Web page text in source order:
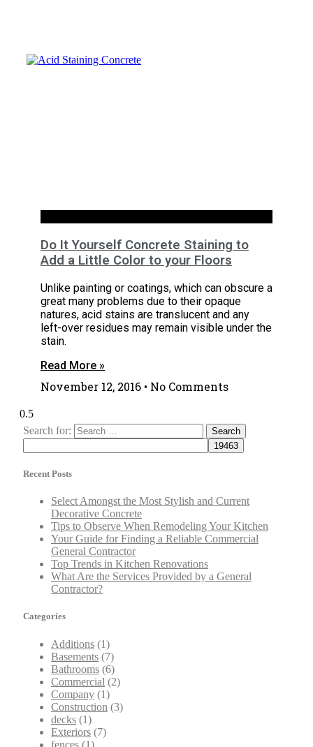
Do It Yourself Concrete Staining to
Add a Little Color to your Floors
Unlike painting or coatings, which can obscure a
great many problems due to their opaque
natures, acid stains are translucent and any
left-over residues may remain visible under the
stain.
Read More »
November 12, 2016 No Comments
Search for:
Recent Posts
Select Amongst the Most Stylish and Current
Decorative Concrete
Tips to Observe When Remodeling Your Kitchen
Your Guide for Finding a Reliable Commercial
General Contractor
Top Trends in Kitchen Renovations
What Are the Services Provided by a General
Contractor?
Categories
Additions (1)
Basements (7)
Bathrooms (6)
Commercial (2)
Company (1)
Construction (3)
decks (1)
Exteriors (7)
fences (1)